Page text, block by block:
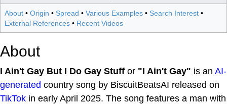
About • Origin • Spread • Various Examples • Search Interest •
External References • Recent Videos
About
I Ain't Gay But I Do Gay Stuff or "I Ain't Gay" is an AI-
generated country song by BiscuitBeatsAI released on
TikTok in early April 2025. The song features a man with